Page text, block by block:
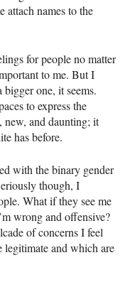
attach names to the
for people no matter
to me. But I
one, it seems.
to express the
new, and daunting; it
has before.
with the binary gender
though, I
What if they see me
wrong and offensive?
of concerns I feel
legitimate and which are